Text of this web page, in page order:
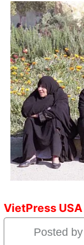
VietPress USA
Posted by